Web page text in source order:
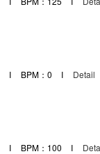
I BPM：0 I Detail
I BPM：100 I